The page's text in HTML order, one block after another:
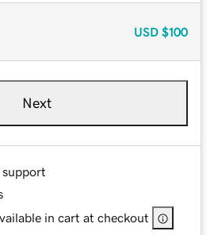
USD $100
Next
support
in cart at checkout